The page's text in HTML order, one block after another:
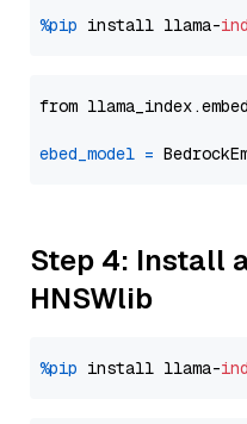
%pip install llama-
from
ebed_model =
Step 4: Install
HNSWlib
%pip install llama-